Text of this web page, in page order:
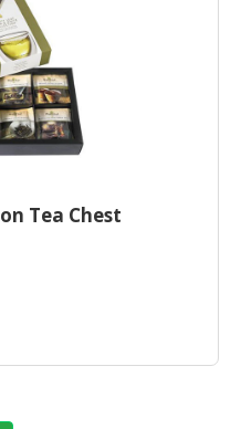
Tea Chest